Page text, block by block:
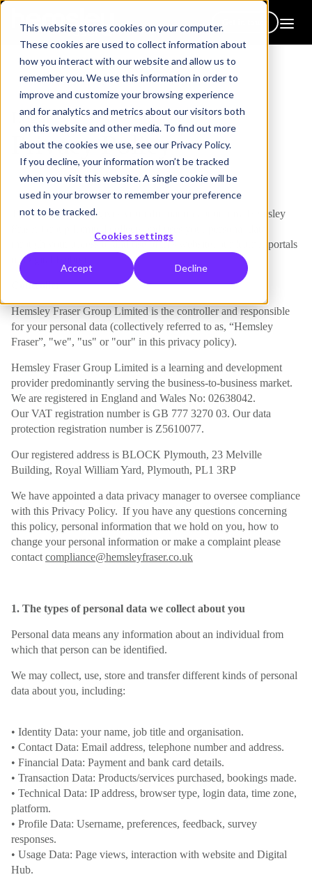
This website stores cookies on your computer.
These cookies are used to collect information about
how you interact with our website and allow us to
remember you. We use this information in order to
improve and customize your browsing experience
and for analytics and metrics about our visitors both
on this website and other media. To find out more
about the cookies we use, see our Privacy Policy.
If you decline, your information won’t be tracked
when you visit this website. A single cookie will be
used in your browser to remember your preference
not to be tracked.
Cookies settings
Accept Decline
Legal
Privacy Policy
This privacy notice gives you information about how Hemsley
through your access to and use of this website, our learner portals
or Digital Hub(s).
Controller
Hemsley Fraser Group Limited is the controller and responsible
for your personal data (collectively referred to as, “Hemsley
Fraser”, "we", "us" or "our" in this privacy policy).
Hemsley Fraser Group Limited is a learning and development
provider predominantly serving the business-to-business market.
We are registered in England and Wales No: 02638042.
Our VAT registration number is GB 777 3270 03. Our data
protection registration number is Z5610077.
Our registered address is BLOCK Plymouth, 23 Melville
Building, Royal William Yard, Plymouth, PL1 3RP
We have appointed a data privacy manager to oversee compliance
with this Privacy Policy. If you have any questions concerning
this policy, personal information that we hold on you, how to
change your personal information or make a complaint please
contactcompliance@hemsleyfraser.co.uk
1. The types of personal data we collect about you
Personal data means any information about an individual from
which that person can be identified.
We may collect, use, store and transfer different kinds of personal
data about you, including:
• Identity Data: your name, job title and organisation.
• Contact Data: Email address, telephone number and address.
• Financial Data: Payment and bank card details.
• Transaction Data: Products/services purchased, bookings made.
• Technical Data: IP address, browser type, login data, time zone,
platform.
• Profile Data: Username, preferences, feedback, survey
responses.
• Usage Data: Page views, interaction with website and Digital
Hub.